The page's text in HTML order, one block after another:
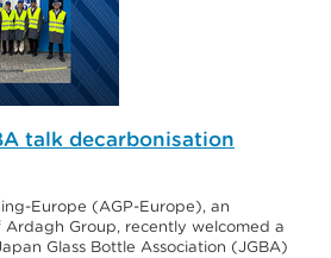
talk decarbonisation
Europe (AGP-Europe), an
Group, recently welcomed a
Glass Bottle Association (JGBA)